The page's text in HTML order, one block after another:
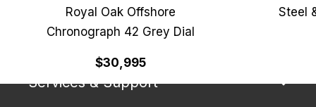
Royal Oak Offshore
Chronograph 42 Grey Dial
$30,995
Steel
Our Company
Services & Support